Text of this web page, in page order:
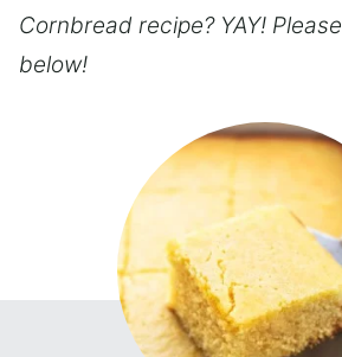
Cornbread recipe? YAY! Please
below!